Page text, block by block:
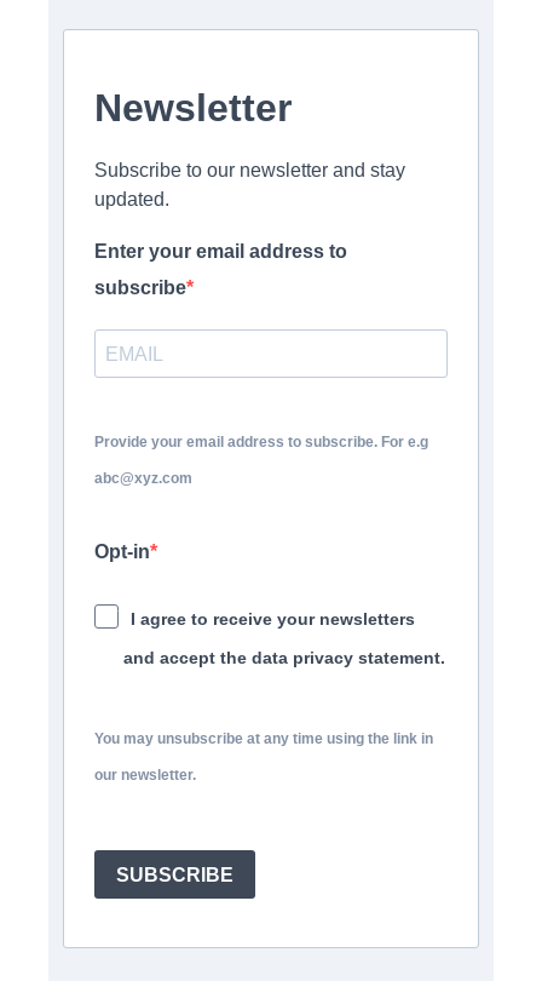
Newsletter
Subscribe to our newsletter and stay
updated.
Enter your email address to
subscribe
Provide your email address to subscribe. For e.g
abc@xyz.com
Opt-in
I agree to receive your newsletters
and accept the data privacy statement.
You may unsubscribe at any time using the link in
our newsletter.
SUBSCRIBE